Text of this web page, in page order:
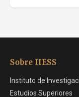
Sobre IIESS
Instituto de
Estudios Superiores